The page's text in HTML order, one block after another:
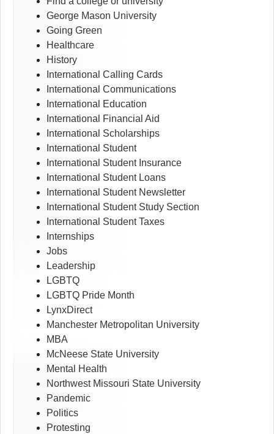
George Mason University
Going Green
Healthcare
History
International Calling Cards
International Communications
International Education
International Financial Aid
International Scholarships
International Student
International Student Insurance
International Student Loans
International Student Newsletter
International Student Study Section
International Student Taxes
Internships
Jobs
Leadership
LGBTQ
LGBTQ Pride Month
LynxDirect
Manchester Metropolitan University
MBA
McNeese State University
Mental Health
Northwest Missouri State University
Pandemic
Politics
Protesting